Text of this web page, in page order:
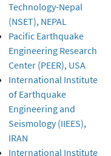
Technology-Nepal
(NSET), NEPAL
Pacific Earthquake
Engineering Research
Center (PEER), USA
International Institute
of Earthquake
Engineering and
Seismology (IIEES),
IRAN
International Institute